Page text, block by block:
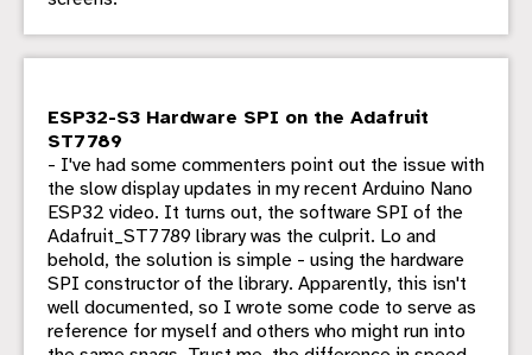
ESP32-S3 Hardware SPI on the Adafruit
ST7789
- I've had some commenters point out the issue with
the slow display updates in my recent Arduino Nano
ESP32 video. It turns out, the software SPI of the
Adafruit_ST7789 library was the culprit. Lo and
behold, the solution is simple - using the hardware
SPI constructor of the library. Apparently, this isn't
well documented, so I wrote some code to serve as
reference for myself and others who might run into